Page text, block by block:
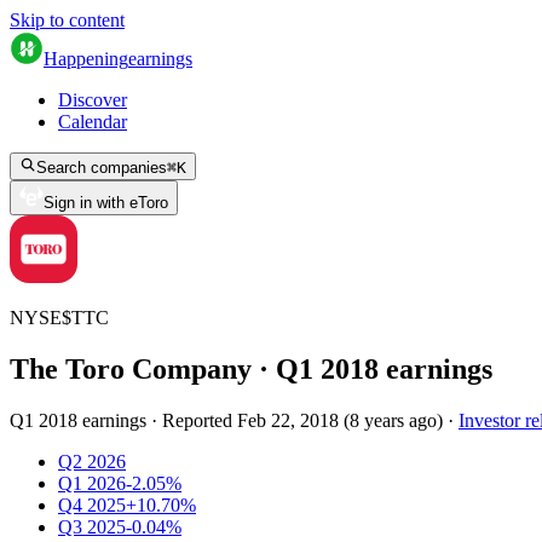
Skip to content
Happeningearnings
Discover
Calendar
Search companies⌘K
Sign in with eToro
NYSE$TTC
The Toro Company · Q1 2018 earnings
Q1 2018 earnings · Reported Feb 22, 2018 (8 years ago) · Investor
Q2 2026
Q1 2026-2.05%
Q4 2025+10.70%
Q3 2025-0.04%